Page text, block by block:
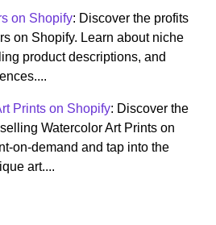
on Shopify: Discover the profits
on Shopify. Learn about niche
product descriptions, and
Prints on Shopify: Discover the
Watercolor Art Prints on
on-demand and tap into the
art....